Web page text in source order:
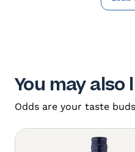
You may also
Odds are your taste